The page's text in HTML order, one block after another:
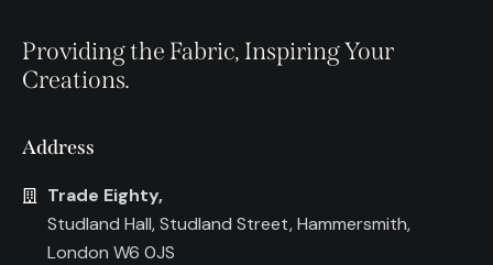
Providing the Fabric, Inspiring Your
Creations.
Address
Trade Eighty,
Studland Hall, Studland Street, Hammersmith,
London W6 0JS